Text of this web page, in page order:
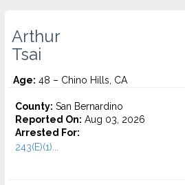
Arthur
Tsai
Age: 48 – Chino Hills, CA
County: San Bernardino
Reported On: Aug 03, 2026
Arrested For:
243(E)(1)...